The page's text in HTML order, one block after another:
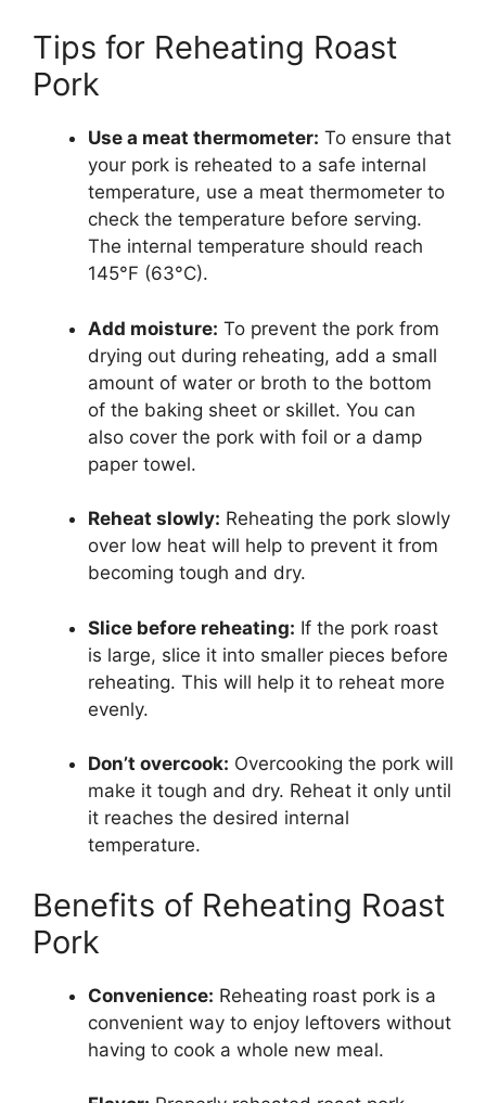
Tips for Reheating Roast
Pork
Use a meat thermometer: To ensure that
your pork is reheated to a safe internal
temperature, use a meat thermometer to
check the temperature before serving.
The internal temperature should reach
145°F (63°C).
Add moisture: To prevent the pork from
drying out during reheating, add a small
amount of water or broth to the bottom
of the baking sheet or skillet. You can
also cover the pork with foil or a damp
paper towel.
Reheat slowly: Reheating the pork slowly
over low heat will help to prevent it from
becoming tough and dry.
Slice before reheating: If the pork roast
is large, slice it into smaller pieces before
reheating. This will help it to reheat more
evenly.
Don’t overcook: Overcooking the pork will
make it tough and dry. Reheat it only until
it reaches the desired internal
temperature.
Benefits of Reheating Roast
Pork
Convenience: Reheating roast pork is a
convenient way to enjoy leftovers without
having to cook a whole new meal.